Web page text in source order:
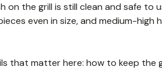
on the grill is still clean and safe to
even in size, and medium-
that matter here: how to keep